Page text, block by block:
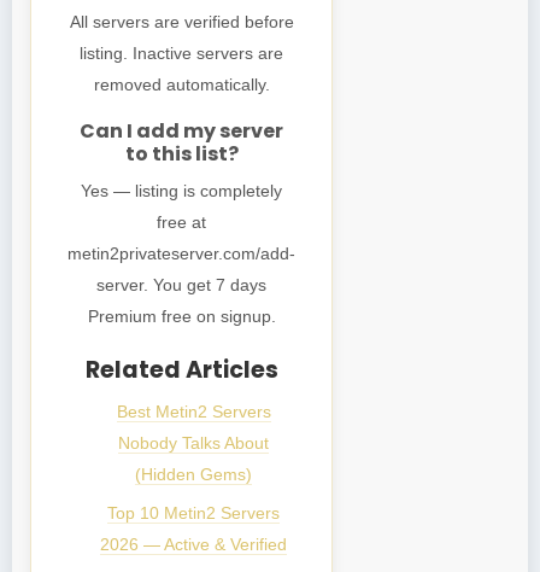
All servers are verified before
listing. Inactive servers are
removed automatically.
Can I add my server
to this list?
Yes — listing is completely
free at
metin2privateserver.com/add-
server. You get 7 days
Premium free on signup.
Related Articles
Best Metin2 Servers
Nobody Talks About
(Hidden Gems)
Top 10 Metin2 Servers
2026 — Active & Verified